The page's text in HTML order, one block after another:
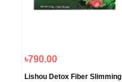
৳790.00
Lishou Detox Fiber Slimming